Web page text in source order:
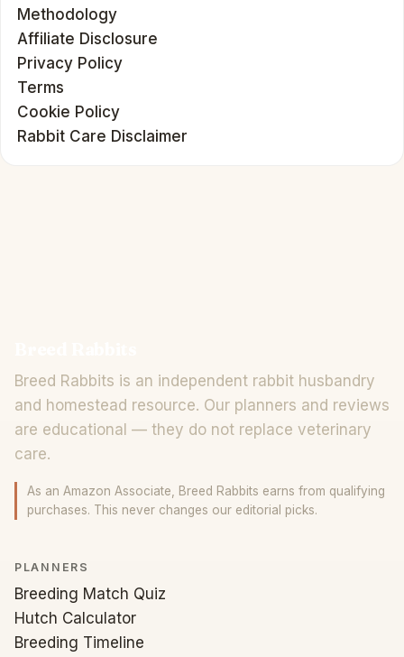
Methodology
Affiliate Disclosure
Privacy Policy
Terms
Cookie Policy
Rabbit Care Disclaimer
Breed Rabbits is an independent rabbit husbandry
and homestead resource. Our planners and reviews
are educational — they do not replace veterinary
care.
As an Amazon Associate, Breed Rabbits earns from qualifying
purchases. This never changes our editorial picks.
PLANNERS
Breeding Match Quiz
Hutch Calculator
Breeding Timeline